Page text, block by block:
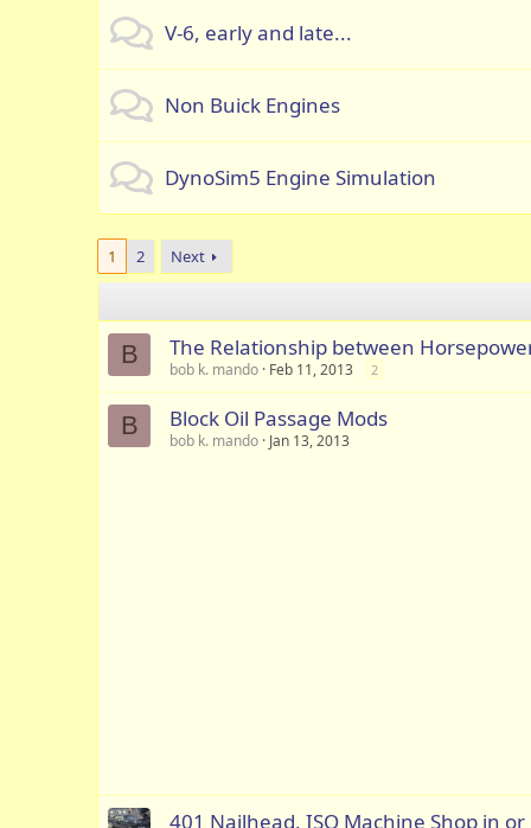
V-6, early and late...
Non Buick Engines
DynoSim5 Engine Simulation
1 2 Next
B The Relationship between
bob k. mando Feb 11, 2013 2
B Block Oil Passage Mods
bob k. mando Jan 13, 2013
401 Nailhead, ISO Machine Shop in